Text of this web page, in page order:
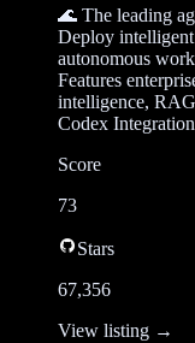
🌊 The leading
Deploy
autonomous
Features
intelligence,
Codex Integration
Score
73
Stars
67,356
View listing →